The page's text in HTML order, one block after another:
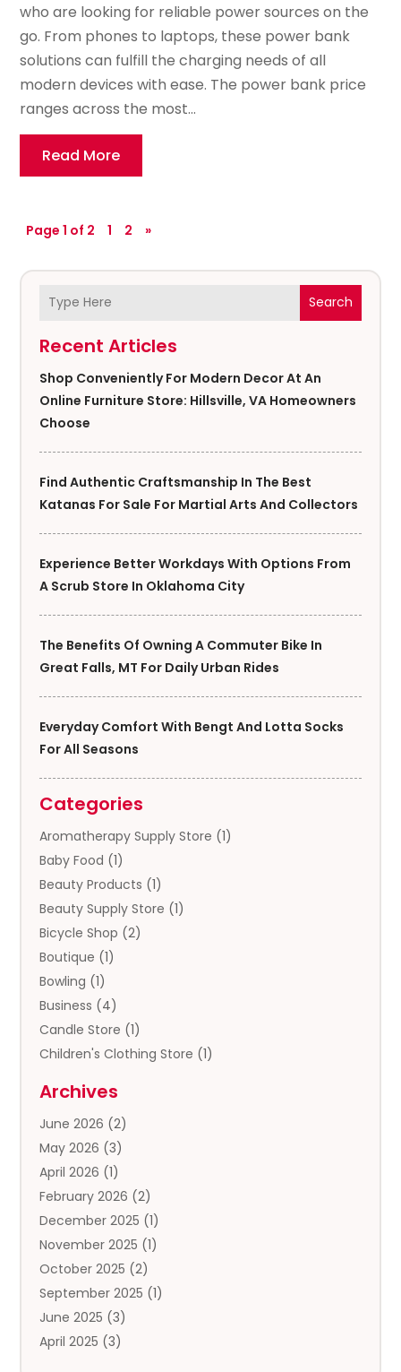
Search
Recent Articles
Shop Conveniently For Modern Decor At An
Online Furniture Store: Hillsville, VA Homeowners
Choose
Find Authentic Craftsmanship In The Best
Katanas For Sale For Martial Arts And Collectors
Experience Better Workdays With Options From
A Scrub Store In Oklahoma City
The Benefits Of Owning A Commuter Bike In
Great Falls, MT For Daily Urban Rides
Everyday Comfort With Bengt And Lotta Socks
For All Seasons
Categories
Aromatherapy Supply Store (1)
Baby Food (1)
Beauty Products (1)
Beauty Supply Store (1)
Bicycle Shop (2)
Boutique (1)
Bowling (1)
Business (4)
Candle Store (1)
Children's Clothing Store (1)
Clothing Store
Coffee And Tea
Cosmetics & Beauty Supply
Cosmetics Store
Custom Jewelry(2)
Diamond Jewelry(2)
Donut Shop(1)
Electronics(2)
Exercise Equipment Store
Exhibition Planner
Fishing Supplies
Archives
June 2026 (2)
May 2026 (3)
April 2026 (1)
February 2026 (2)
December 2025 (1)
November 2025 (1)
October 2025 (2)
September 2025 (1)
June 2025 (3)
April 2025 (3)
who are looking for reliable power sources on the
go. From phones to laptops, these power bank
solutions can fulfill the charging needs of all
modern devices with ease. The power bank price
ranges across the most...
Read More
Page 1 of 2 1 2 »